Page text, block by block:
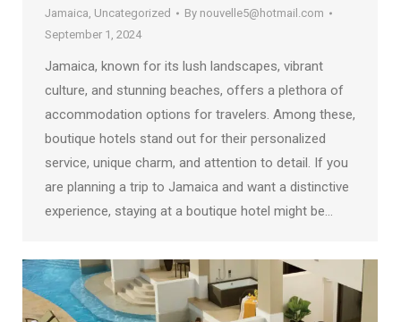
Jamaica Uncategorized By nouvelle5@hotmail.com
September 1, 2024
Jamaica, known for its lush landscapes, vibrant
culture, and stunning beaches, offers a plethora of
accommodation options for travelers. Among these,
boutique hotels stand out for their personalized
service, unique charm, and attention to detail. If you
are planning a trip to Jamaica and want a distinctive
experience, staying at a boutique hotel might be…